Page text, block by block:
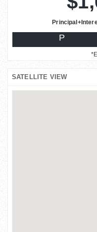
P
SATELLITE VIEW